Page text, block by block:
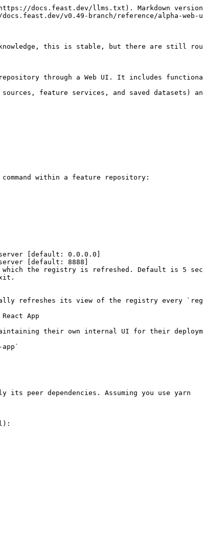
docs.feast.dev/llms.txt). Markdown
v0.49-branch/reference/alpha-web-
this is stable, but there are still
through a Web UI. It includes
feature services, and saved datasets)
within a feature repository:
[default: 0.0.0.0]
[default: 8888]
which the registry is refreshed. Default is 5
refreshes its view of the registry every
App
their own internal UI for their
peer dependencies. Assuming you use yarn